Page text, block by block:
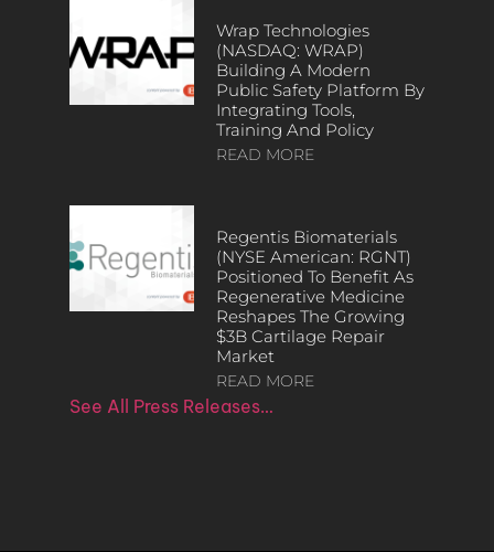
Wrap Technologies
(NASDAQ: WRAP)
Building A Modern
Public Safety Platform By
Integrating Tools,
Training And Policy
READ MORE
Regentis Biomaterials
(NYSE American: RGNT)
Positioned To Benefit As
Regenerative Medicine
Reshapes The Growing
$3B Cartilage Repair
Market
READ MORE
See All Press Releases…